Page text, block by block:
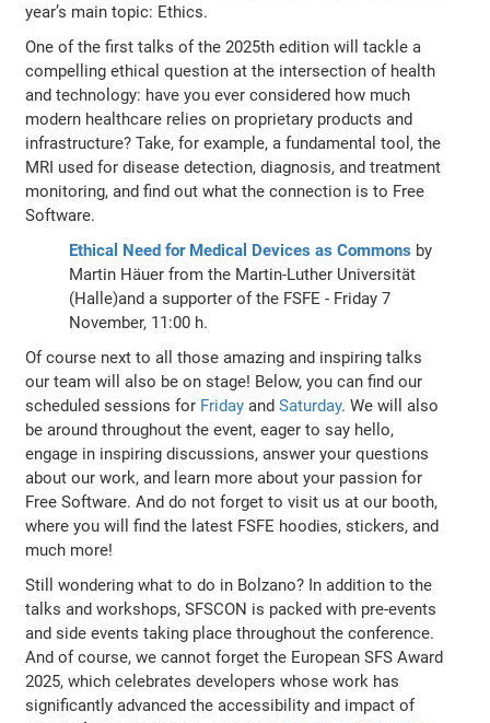
year’s main topic: Ethics.
One of the first talks of the 2025th edition will tackle a
compelling ethical question at the intersection of health
and technology: have you ever considered how much
modern healthcare relies on proprietary products and
infrastructure? Take, for example, a fundamental tool, the
MRI used for disease detection, diagnosis, and treatment
monitoring, and find out what the connection is to Free
Software.
Ethical Need for Medical Devices as Commons by
Martin Häuer from the Martin-Luther Universität
(Halle)and a supporter of the FSFE - Friday 7
November, 11:00 h.
Of course next to all those amazing and inspiring talks
our team will also be on stage! Below, you can find our
scheduled sessions for Friday andSaturday. We will also
be around throughout the event, eager to say hello,
engage in inspiring discussions, answer your questions
about our work, and learn more about your passion for
Free Software. And do not forget to visit us at our booth,
where you will find the latest FSFE hoodies, stickers, and
much more!
Still wondering what to do in Bolzano? In addition to the
talks and workshops, SFSCON is packed with pre-events
and side events taking place throughout the conference.
And of course, we cannot forget the European SFS Award
2025, which celebrates developers whose work has
significantly advanced the accessibility and impact of